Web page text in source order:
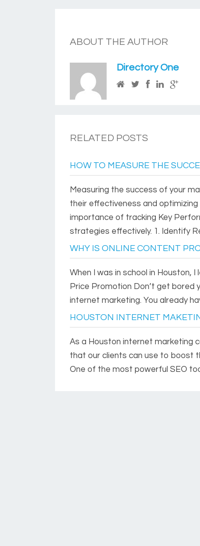
ABOUT THE AUTHOR
Directory One
RELATED POSTS
HOW TO MEASURE THE
Measuring the success of your
their effectiveness and
importance of tracking Key
strategies effectively. 1. Identify
WHY IS ONLINE CONTENT
When I was in school in Houston,
Price Promotion Don’t get bored
internet marketing. You already
HOUSTON INTERNET
As a Houston internet marketing
that our clients can use to boost
One of the most powerful SEO